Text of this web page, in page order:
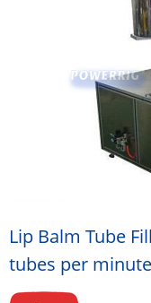
Lip Balm Tube
tubes per